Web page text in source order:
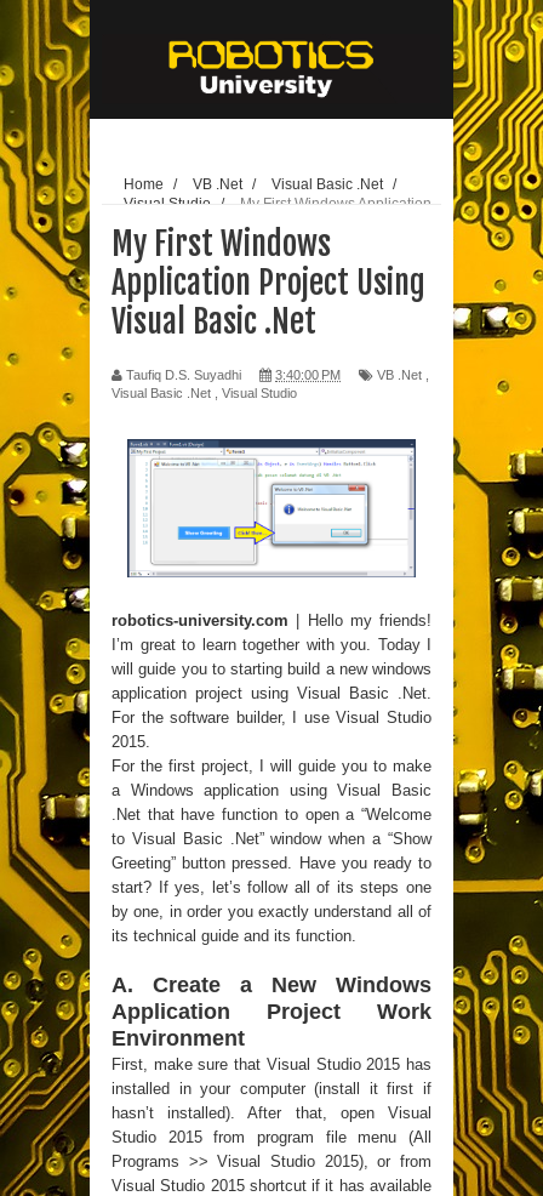
Home / VB .Net / Visual Basic .Net
/
Visual Studio
/
My First Windows Application
My First Windows
Application Project Using
Visual Basic .Net
Taufiq D.S. Suyadhi 3:40:00 PM VB .Net
Visual Basic .Net
Visual Studio
robotics-university.com | Hello my friends!
I’m great to learn together with you. Today I
will guide you to starting build a new windows
application project using Visual Basic .Net.
For the software builder, I use Visual Studio
2015.
For the first project, I will guide you to make
a Windows application using Visual Basic
.Net that have function to open a “Welcome
to Visual Basic .Net” window when a “Show
Greeting” button pressed. Have you ready to
start? If yes, let’s follow all of its steps one
by one, in order you exactly understand all of
its technical guide and its function.
A. Create a New Windows
Application Project Work
Environment
First, make sure that Visual Studio 2015 has
installed in your computer (install it first if
hasn’t installed). After that, open Visual
Studio 2015 from program file menu (All
Programs >> Visual Studio 2015), or from
Visual Studio 2015 shortcut if it has available